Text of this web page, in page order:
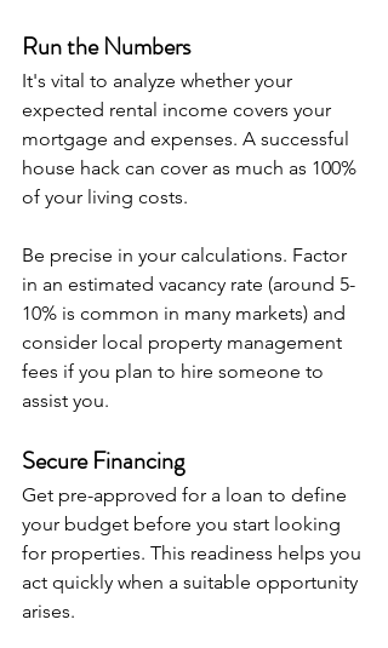
Run the Numbers
It's vital to analyze whether your
expected rental income covers your
mortgage and expenses. A successful
house hack can cover as much as 100%
of your living costs.
Be precise in your calculations. Factor
in an estimated vacancy rate (around 5-
10% is common in many markets) and
consider local property management
fees if you plan to hire someone to
assist you.
Secure Financing
Get pre-approved for a loan to define
your budget before you start looking
for properties. This readiness helps you
act quickly when a suitable opportunity
arises.